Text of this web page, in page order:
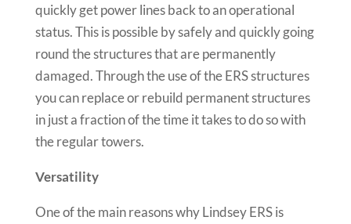
quickly get power lines back to an operational
status. This is possible by safely and quickly going
round the structures that are permanently
damaged. Through the use of the ERS structures
you can replace or rebuild permanent structures
in just a fraction of the time it takes to do so with
the regular towers.
Versatility
One of the main reasons why Lindsey ERS is